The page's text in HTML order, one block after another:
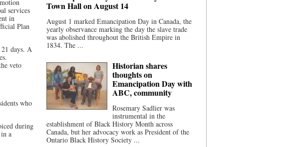
services
in
Plan
days. A
veto
who
during
a
Town Hall on August 14
August 1 marked Emancipation Day in Canada, the
yearly observance marking the day the slave trade
was abolished throughout the British Empire in
1834. The ...
Historian shares
thoughts on
Emancipation Day with
ABC, community
Rosemary Sadlier was
instrumental in the
establishment of Black History Month across
Canada, but her advocacy work as President of the
Ontario Black History Society ...